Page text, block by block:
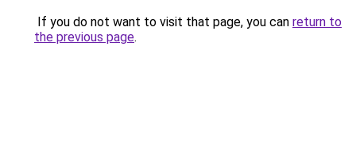
If you do not want to visit that page, you can return to
the previous page.